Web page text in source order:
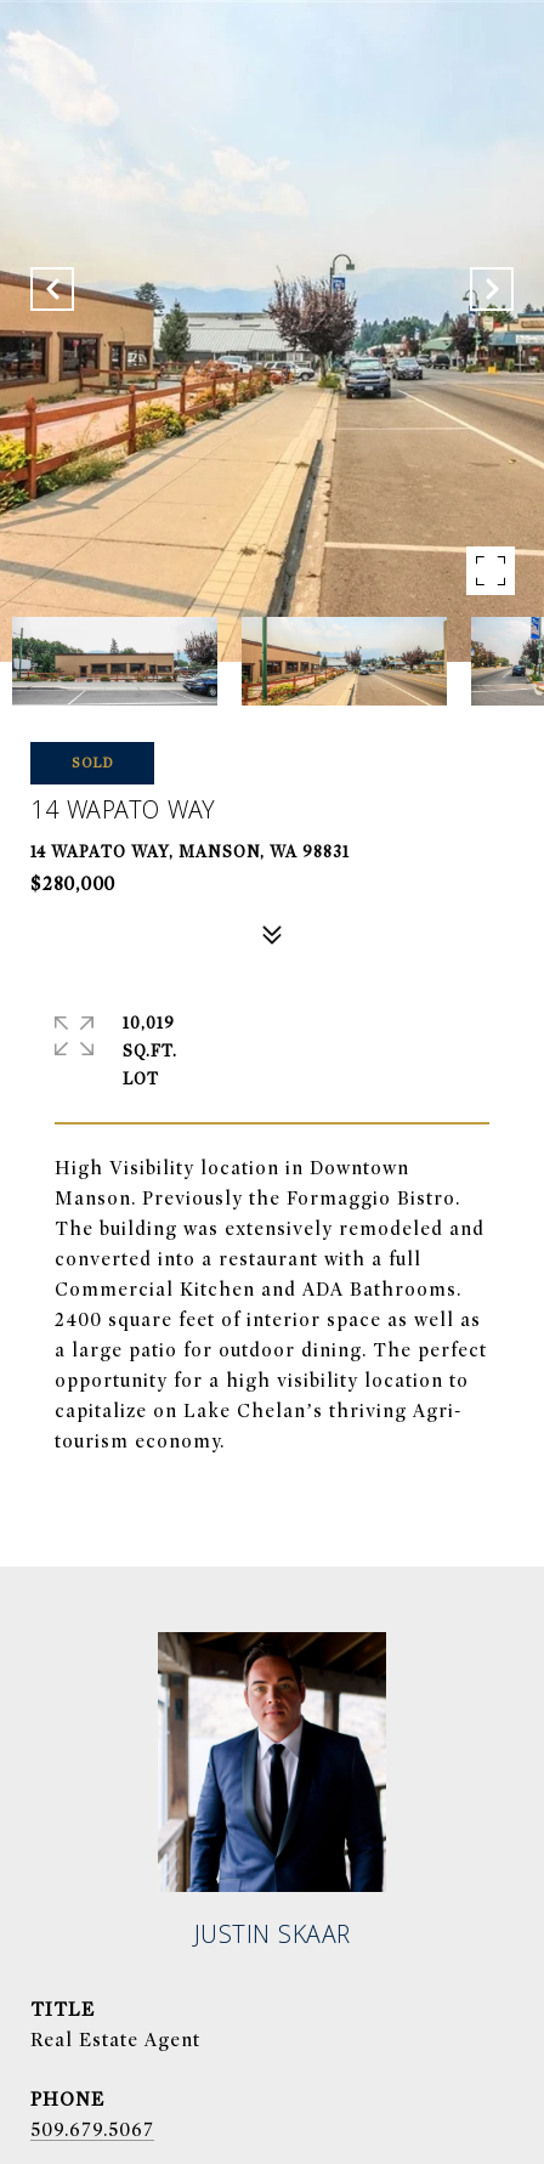
SOLD
14 WAPATO WAY
14 WAPATO WAY, MANSON, WA 98831
$280,000
High Visibility location in Downtown
Manson. Previously the Formaggio Bistro.
The building was extensively remodeled and
converted into a restaurant with a full
Commercial Kitchen and ADA Bathrooms.
2400 square feet of interior space as well as
a large patio for outdoor dining. The perfect
opportunity for a high visibility location to
capitalize on Lake Chelan’s thriving Agri-
tourism economy.
10,019
SQ.FT.
JUSTIN SKAAR
TITLE
Real Estate Agent
PHONE
509.679.5067